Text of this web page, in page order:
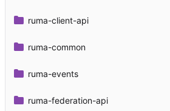
ruma-client-api
ruma-common
ruma-events
ruma-federation-api